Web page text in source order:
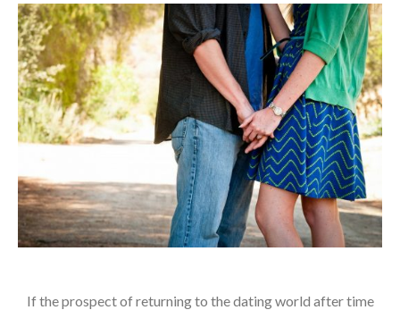
If the prospect of returning to the dating world after time